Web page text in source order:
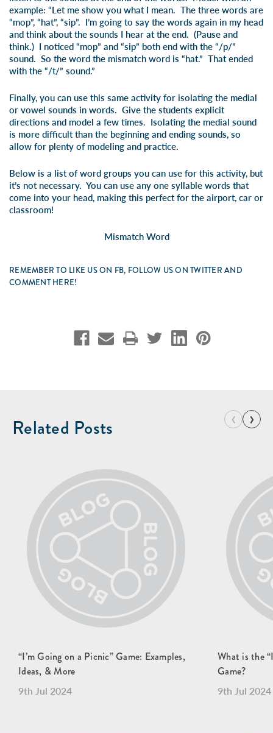
example: “Let me show you what I mean. The three words are
“mop”, “hat”, “sip”. I’m going to say the words again in my head
and think about the sounds I hear at the end. (Pause and
think.) I noticed “mop” and “sip” both end with the “/p/”
sound. So the word the mismatch word is “hat.” That ended
with the “/t/” sound.”
Finally, you can use this same activity for isolating the medial
or vowel sounds in words. Give the students explicit
directions and model a few times. Isolating the medial sound
is more difficult than the beginning and ending sounds, so
allow for plenty of modeling and practice.
Below is a list of word groups you can use for this activity, but
it’s not necessary. You can use any one syllable words that
come into your head, making this perfect for the airport, car or
classroom!
Mismatch Word
REMEMBER TO LIKE US ON FB, FOLLOW US ON TWITTER AND
COMMENT HERE!
Related Posts ‹ ›
“I’m Going on a Picnic” Game: Examples,
Ideas, & More
9th Jul 2024
What is the
Game?
9th Jul 2024